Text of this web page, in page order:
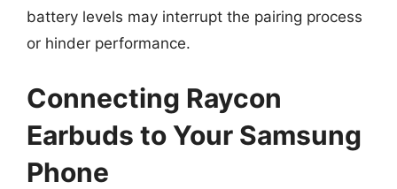
battery levels may interrupt the pairing process
or hinder performance.
Connecting Raycon
Earbuds to Your Samsung
Phone